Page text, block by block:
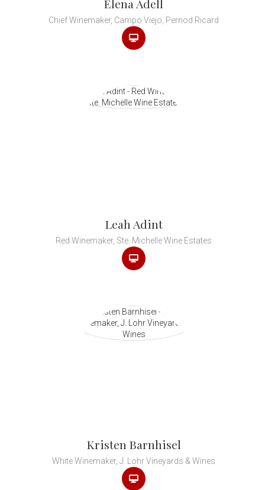
Elena Adell
Chief Winemaker, Campo Viejo, Pernod Ricard
Leah Adint
Red Winemaker, Ste. Michelle Wine Estates
Kristen Barnhisel
White Winemaker, J. Lohr Vineyards & Wines